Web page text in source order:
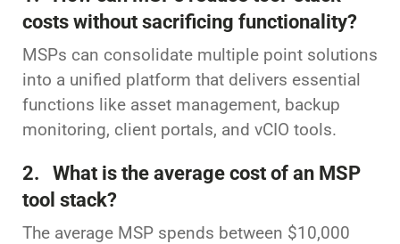
costs without sacrificing functionality?
MSPs can consolidate multiple point solutions
into a unified platform that delivers essential
functions like asset management, backup
monitoring, client portals, and vCIO tools.
2. What is the average cost of an MSP
tool stack?
The average MSP spends between $10,000